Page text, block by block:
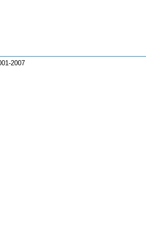
2007